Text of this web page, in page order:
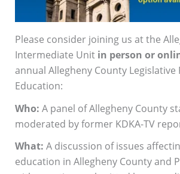
Please consider joining us at the
Intermediate Unit in person or
annual Allegheny County Legislative
Education:
Who:A panel of Allegheny County
moderated by former KDKA-TV
What:A discussion of issues
education in Allegheny County and